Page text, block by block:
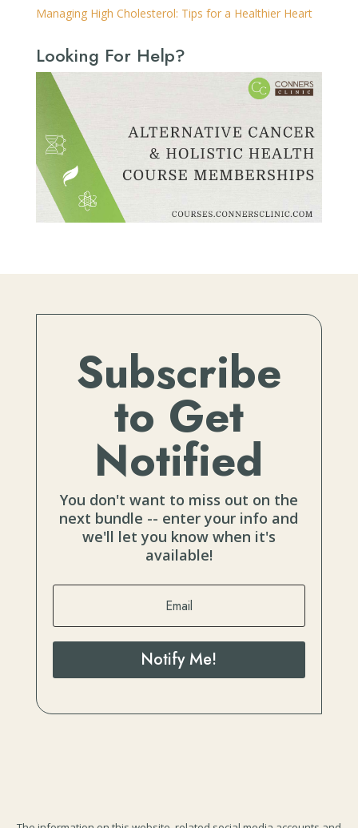
Managing High Cholesterol: Tips for a Healthier Heart
Looking For Help?
Subscribe
to Get
Notified
You don't want to miss out on the
next bundle -- enter your info and
we'll let you know when it's
available!
Notify Me!